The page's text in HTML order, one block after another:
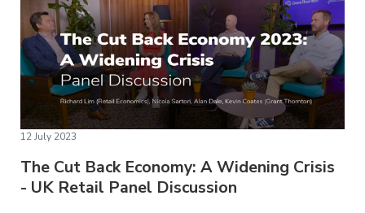
12 July 2023
The Cut Back Economy: A Widening Crisis
- UK Retail Panel Discussion